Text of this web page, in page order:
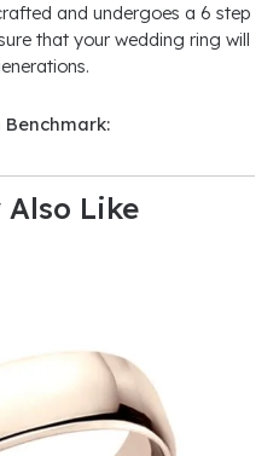
and undergoes a 6 step
that your wedding ring will
Also Like